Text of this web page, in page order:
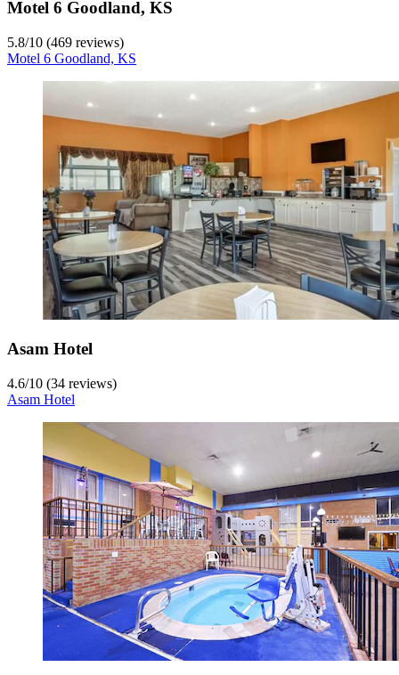
Motel 6 Goodland, KS
5.8/10 (469 reviews)
Motel 6 Goodland, KS
Asam Hotel
4.6/10 (34 reviews)
Asam Hotel